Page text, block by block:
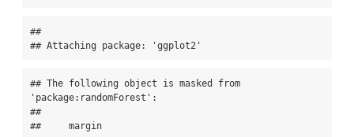
##
## Attaching package: 'ggplot2'
## The following object is masked from
'package:randomForest':
##
##     margin